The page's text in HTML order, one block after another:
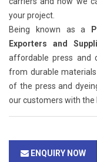
your project.
Being known as a
Exporters and
affordable press and
from durable
of the press and
our customers with the
ENQUIRY NOW